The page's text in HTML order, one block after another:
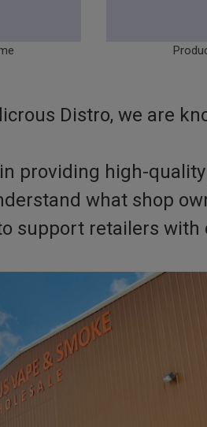
Distro, we are
providing high-
what shop
support retailers